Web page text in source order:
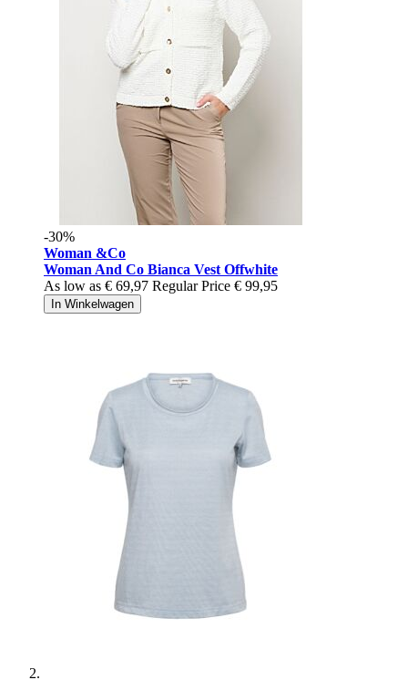
-30%
Woman &Co
Woman And Co Bianca Vest Offwhite
As low as € 69,97 Regular Price € 99,95
In Winkelwagen